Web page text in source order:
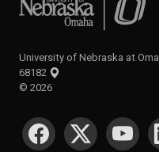
University of Nebraska at
68182
© 2026
SOCIAL MEDIA